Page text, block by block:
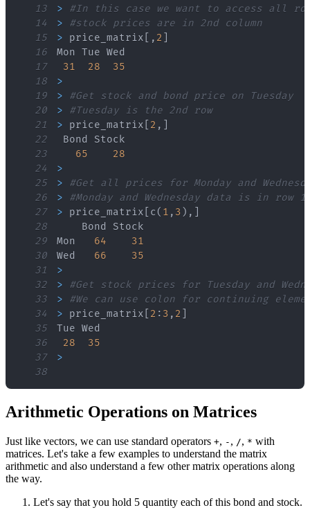
13 >
#In this case we want to access all
14
>
#stock prices are in 2nd column
15
> price_matrix , 2
16
17
31 28
35
18
>
19
>
#Get stock and bond price on Tuesday
20
>
#Tuesday is the 2nd row
21
> price_matrix 2 ,
22
23
65
28
24
>
25
>
#Get all prices for Monday and
26
>
#Monday and Wednesday data is in row
27
> price_matrix c( 1 , 3 ) ,
28
29
Mon 64
31
30
Wed 66
35
31
>
32
>
#Get stock prices for Tuesday and
33
>
#We can use colon for continuing
34
> price_matrix 2 : 3 , 2
35
36
28
35
37
>
38
Arithmetic Operations on Matrices
Just like vectors, we can use standard operators +, - , /, * with
matrices. Let's take a few examples to understand the matrix
arithmetic and also understand a few other matrix operations along
the way.
Let's say that you hold 5 quantity each of this bond and stock.